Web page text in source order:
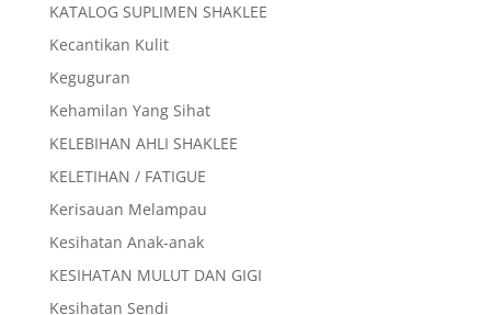
KATALOG SUPLIMEN SHAKLEE
Kecantikan Kulit
Keguguran
Kehamilan Yang Sihat
KELEBIHAN AHLI SHAKLEE
KELETIHAN / FATIGUE
Kerisauan Melampau
Kesihatan Anak-anak
KESIHATAN MULUT DAN GIGI
Kesihatan Sendi